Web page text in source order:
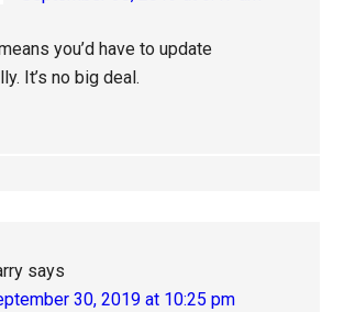
you’d have to update
It’s no big deal.
says
30, 2019 at 10:25 pm